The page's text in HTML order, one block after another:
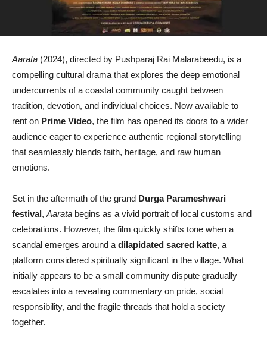
Aarata (2024), directed by Pushparaj Rai Malarabeedu, is a
compelling cultural drama that explores the deep emotional
undercurrents of a coastal community caught between
tradition, devotion, and individual choices. Now available to
rent on Prime Video, the film has opened its doors to a wider
audience eager to experience authentic regional storytelling
that seamlessly blends faith, heritage, and raw human
emotions.
Set in the aftermath of the grand Durga Parameshwari
festival, Aarata begins as a vivid portrait of local customs and
celebrations. However, the film quickly shifts tone when a
scandal emerges around a dilapidated sacred katte, a
platform considered spiritually significant in the village. What
initially appears to be a small community dispute gradually
escalates into a revealing commentary on pride, social
responsibility, and the fragile threads that hold a society
together.